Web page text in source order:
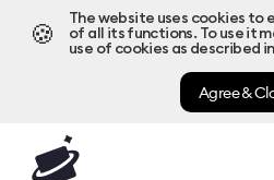
🍪
The website uses cookies to
of all its functions. To use it
use of cookies as described
Agree &